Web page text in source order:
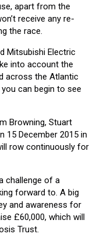
apart from the
receive any re-
the race.
Mitsubishi Electric
into account the
across the Atlantic
can begin to see
Browning, Stuart
15 December 2015 in
row continuously for
challenge of a
forward to. A big
and awareness for
£60,000, which will
Trust.